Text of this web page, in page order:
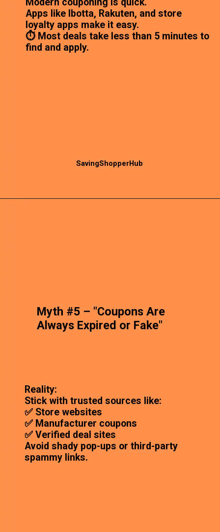
SavingShopperHub
Modern couponing is quick.
Apps like Ibotta, Rakuten, and store
loyalty apps make it easy.
⏱️ Most deals take less than 5 minutes to
find and apply.
Reality:
Stick with trusted sources like:
✅ Store websites
✅ Manufacturer coupons
✅ Verified deal sites
Avoid shady pop-ups or third-party
spammy links.
Myth #5 – "Coupons Are
Always Expired or Fake"